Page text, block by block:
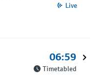
Live
06:59
Timetabled